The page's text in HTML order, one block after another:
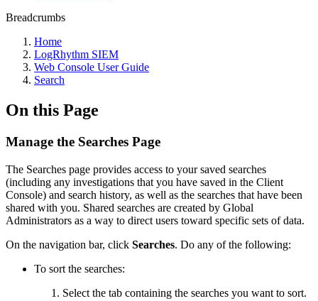
Breadcrumbs
Home
LogRhythm SIEM
Web Console User Guide
Search
On this Page
Manage the Searches Page
The Searches page provides access to your saved searches
(including any investigations that you have saved in the Client
Console) and search history, as well as the searches that have been
shared with you. Shared searches are created by Global
Administrators as a way to direct users toward specific sets of data.
On the navigation bar, click Searches. Do any of the following:
To sort the searches:
Select the tab containing the searches you want to sort.